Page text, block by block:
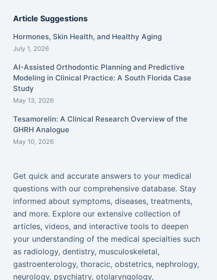
Article Suggestions
Hormones, Skin Health, and Healthy Aging
July 1, 2026
AI-Assisted Orthodontic Planning and Predictive
Modeling in Clinical Practice: A South Florida Case
Study
May 13, 2026
Tesamorelin: A Clinical Research Overview of the
GHRH Analogue
May 10, 2026
Get quick and accurate answers to your medical
questions with our comprehensive database. Stay
informed about symptoms, diseases, treatments,
and more. Explore our extensive collection of
articles, videos, and interactive tools to deepen
your understanding of the medical specialties such
as radiology, dentistry, musculoskeletal,
gastroenterology, thoracic, obstetrics, nephrology,
neurology, psychiatry, otolaryngology,